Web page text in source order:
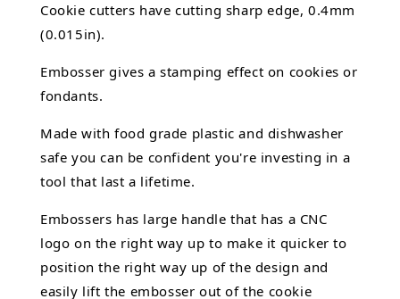
Cookie cutters have cutting sharp edge, 0.4mm
(0.015in).
Embosser gives a stamping effect on cookies or
fondants.
Made with food grade plastic and dishwasher
safe you can be confident you're investing in a
tool that last a lifetime.
Embossers has large handle that has a CNC
logo on the right way up to make it quicker to
position the right way up of the design and
easily lift the embosser out of the cookie